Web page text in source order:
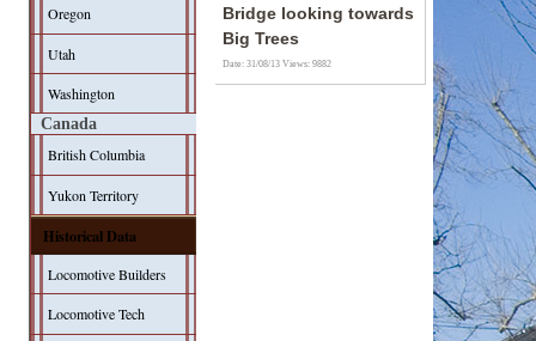
Oregon
Utah
Washington
Canada
British Columbia
Yukon Territory
Historical Data
Locomotive Builders
Locomotive Tech
Bridge looking towards
Big Trees
Date: 31/08/13Views: 9882